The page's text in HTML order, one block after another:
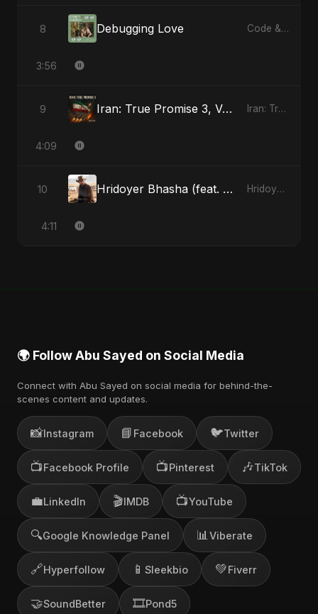
8 Debugging Love Code & Heartbeats
3:56
9 Iran: True Promise 3, Vol. 4 Iran: True Promise 3 - EP
4:09
10 Hridoyer Bhasha (feat. Fahmida Akter Ritu) [Cover Version] Hridoyer Bhasha - Single
4:11
🌍 Follow Abu Sayed on Social Media
Connect with Abu Sayed on social media for behind-the-
scenes content and updates.
📸Instagram 📘 Facebook 🐦Twitter
📺Facebook Profile 📺Pinterest 🎶TikTok
💼LinkedIn 🎬IMDB 📺YouTube
🔍Google Knowledge Panel 📊 Viberate
🔗Hyperfollow 📱 Sleekbio 💚Fiverr
🤝SoundBetter 🎞️Pond5